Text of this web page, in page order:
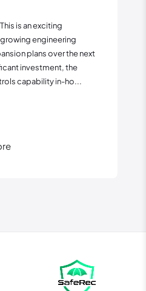
Outside Contract: 12
seeking an
support the
control panels for
project...